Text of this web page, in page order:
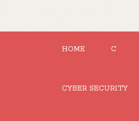
HOME C
CYBER SECURITY